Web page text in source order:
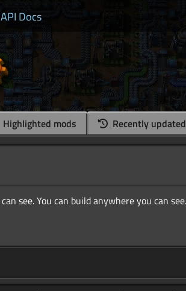
API Docs
Highlighted mods Recently updated